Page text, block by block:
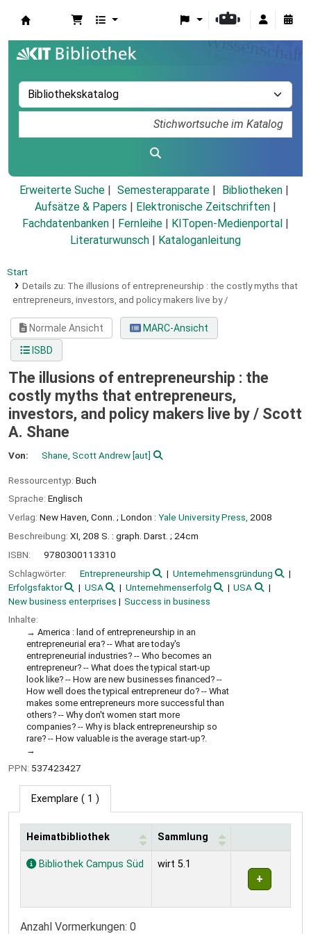
Erweiterte Suche Semesterapparate
Bibliotheken
Aufsätze & Papers
Elektronische Zeitschriften
Fachdatenbanken
Fernleihe KITopen-Medienportal
Literaturwunsch
Kataloganleitung
Start
Details zu: The illusions of entrepreneurship : the costly myths that
entrepreneurs, investors, and policy makers live by /
Normale Ansicht
MARC-Ansicht
ISBD
The illusions of entrepreneurship : the
costly myths that entrepreneurs,
investors, and policy makers live by / Scott
A. Shane
Von: Shane, Scott Andrew[aut]
Ressourcentyp: Buch
Sprache: Englisch
Verlag: New Haven, Conn. ; London : Yale University Press, 2008
Beschreibung: XI, 208 S. : graph. Darst. ; 24cm
ISBN:
9780300113310
Schlagwörter:
Entrepreneurship
Unternehmensgründung
Erfolgsfaktor
USA Unternehmenserfolg
USA
New business enterprises
Success in business
Inhalte:
America : land of entrepreneurship in an
entrepreneurial era? -- What are today's
entrepreneurial industries? -- Who becomes an
entrepreneur? -- What does the typical start-up
look like? -- How are new businesses financed? --
How well does the typical entrepreneur do? -- What
makes some entrepreneurs more successful than
others? -- Why don't women start more
companies? -- Why is black entrepreneurship so
rare? -- How valuable is the average start-up?.
PPN: 537423427
Exemplare ( 1 )
Exemplare
Heimatbibliothek Sammlung
Bibliothek Campus Süd wirt 5.1
Anzahl Vormerkungen: 0